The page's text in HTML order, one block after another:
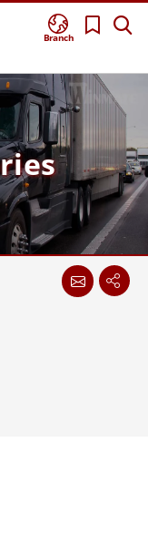
Branch